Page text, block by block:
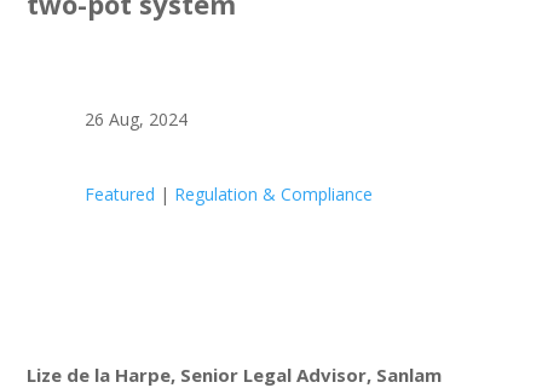
26 Aug, 2024
Featured | Regulation & Compliance
Lize de la Harpe, Senior Legal Advisor, Sanlam